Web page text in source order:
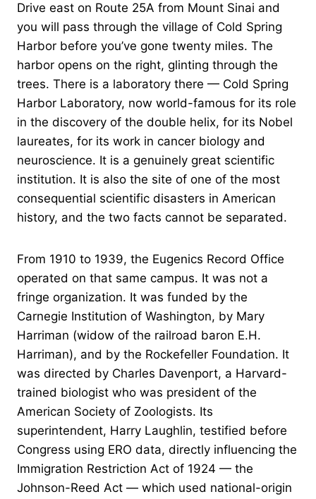
Drive east on Route 25A from Mount Sinai and
you will pass through the village of Cold Spring
Harbor before you’ve gone twenty miles. The
harbor opens on the right, glinting through the
trees. There is a laboratory there — Cold Spring
Harbor Laboratory, now world-famous for its role
in the discovery of the double helix, for its Nobel
laureates, for its work in cancer biology and
neuroscience. It is a genuinely great scientific
institution. It is also the site of one of the most
consequential scientific disasters in American
history, and the two facts cannot be separated.
From 1910 to 1939, the Eugenics Record Office
operated on that same campus. It was not a
fringe organization. It was funded by the
Carnegie Institution of Washington, by Mary
Harriman (widow of the railroad baron E.H.
Harriman), and by the Rockefeller Foundation. It
was directed by Charles Davenport, a Harvard-
trained biologist who was president of the
American Society of Zoologists. Its
superintendent, Harry Laughlin, testified before
Congress using ERO data, directly influencing the
Immigration Restriction Act of 1924 — the
Johnson-Reed Act — which used national-origin